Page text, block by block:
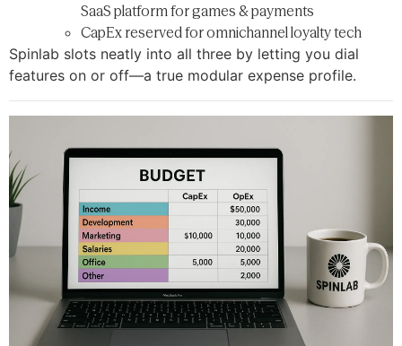
SaaS platform for games & payments
CapEx reserved for omnichannel loyalty tech
Spinlab slots neatly into all three by letting you dial
features on or off—​a true modular expense profile.